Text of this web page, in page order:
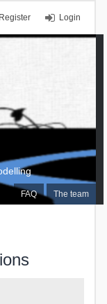
Login
Register
FAQ The team